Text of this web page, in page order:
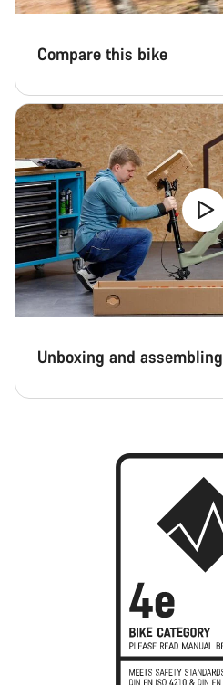
Compare this bike
Unboxing and assembling